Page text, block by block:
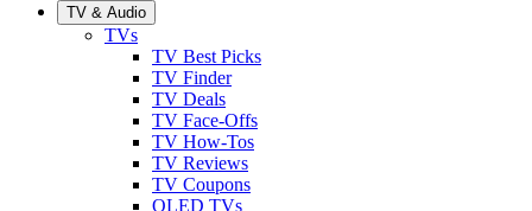
TV & Audio
TVs
TV Best Picks
TV Finder
TV Deals
TV Face-Offs
TV How-Tos
TV Reviews
TV Coupons
OLED TVs